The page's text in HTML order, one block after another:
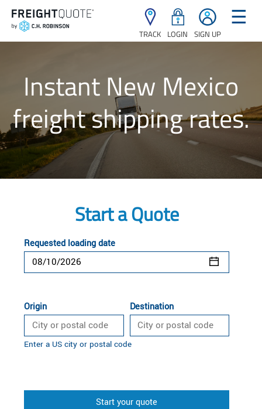
TRACK LOGIN SIGN UP
☰
Instant New Mexico
freight shipping rates.
Start a Quote
Requested loading date
Origin Destination
Enter a US city or postal code
Start your quote